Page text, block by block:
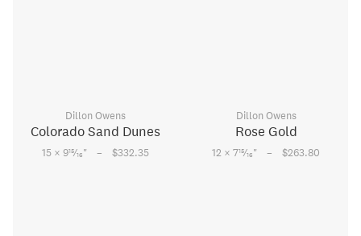
Dillon Owens
Colorado Sand Dunes
15 × 915⁄16" – $332.35
Dillon Owens
Rose Gold
12 × 715⁄16" – $263.80